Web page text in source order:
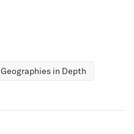
Geographies in Depth